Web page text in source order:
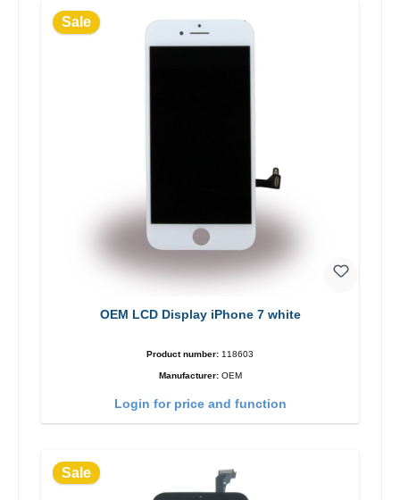
Sale
OEM LCD Display iPhone 7 white
Product number: 118603
Manufacturer: OEM
Login for price and function
Sale